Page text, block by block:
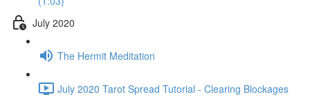
July 2020
The Hermit Meditation
July 2020 Tarot Spread Tutorial - Clearing Blockages